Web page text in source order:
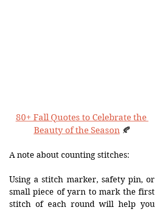
80+ Fall Quotes to Celebrate the
Beauty of the Season 🍂
A note about counting stitches:
Using a stitch marker, safety pin, or
small piece of yarn to mark the first
stitch of each round will help you